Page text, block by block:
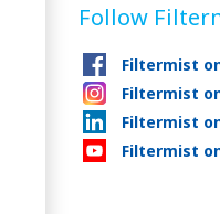
Follow
Filtermist
Filtermist
Filtermist
Filtermist